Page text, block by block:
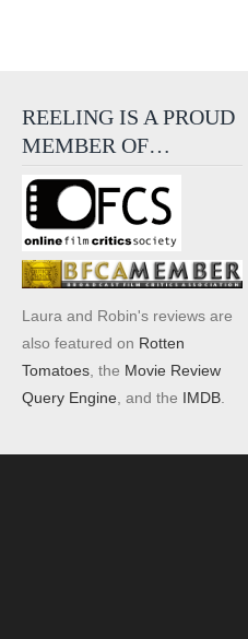
REELING IS A PROUD
MEMBER OF…
Laura and Robin's reviews are
also featured on Rotten
Tomatoes , the Movie Review
Query Engine , and the IMDB